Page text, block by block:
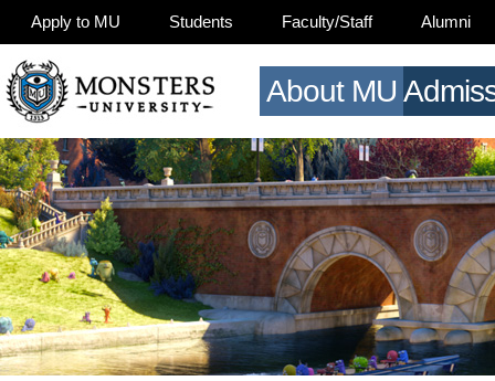
Apply to MU Students Faculty/Staff Alumni
About MU